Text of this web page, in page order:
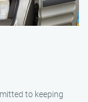
to keeping